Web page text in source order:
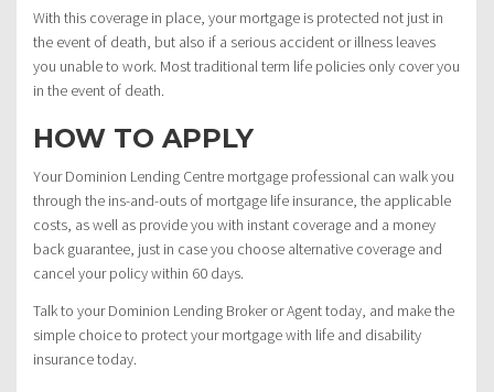
With this coverage in place, your mortgage is protected not just in
the event of death, but also if a serious accident or illness leaves
you unable to work. Most traditional term life policies only cover you
in the event of death.
HOW TO APPLY
Your Dominion Lending Centre mortgage professional can walk you
through the ins-and-outs of mortgage life insurance, the applicable
costs, as well as provide you with instant coverage and a money
back guarantee, just in case you choose alternative coverage and
cancel your policy within 60 days.
Talk to your Dominion Lending Broker or Agent today, and make the
simple choice to protect your mortgage with life and disability
insurance today.